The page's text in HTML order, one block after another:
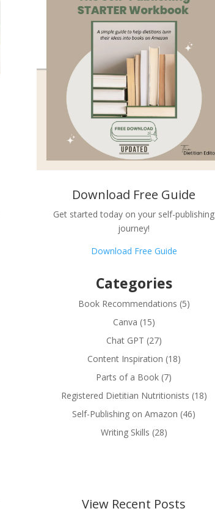
Download Free Guide
Get started today on your self-publishing
journey!
Download Free Guide
Categories
Book Recommendations (5)
Canva (15)
Chat GPT (27)
Content Inspiration (18)
Parts of a Book (7)
Registered Dietitian Nutritionists (18)
Self-Publishing on Amazon (46)
Writing Skills (28)
View Recent Posts